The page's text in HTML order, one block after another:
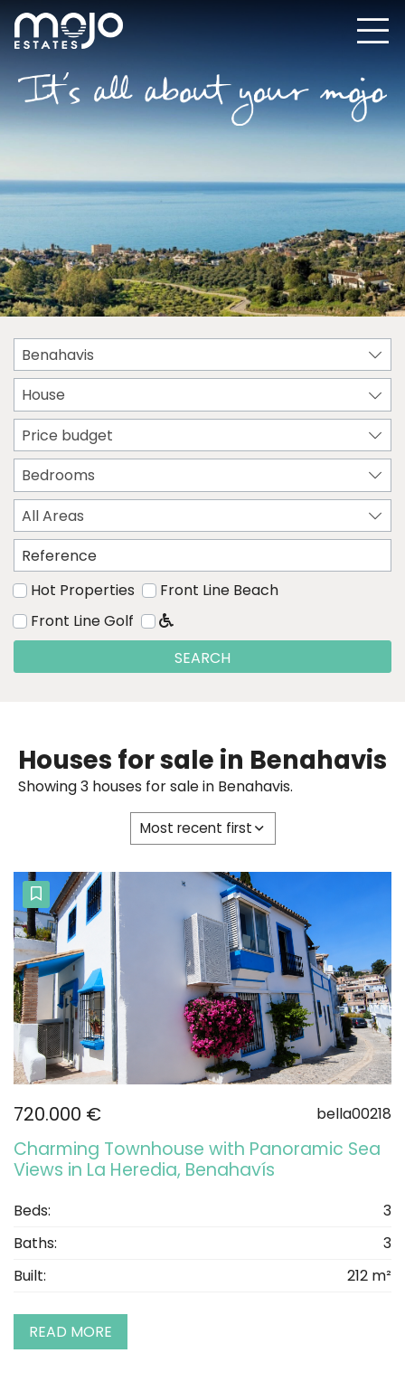
Benahavis
House
Price budget
Bedrooms
All Areas
Hot Properties
Front Line Beach
Front Line Golf
SEARCH
Houses for sale in Benahavis
Showing 3 houses for sale in Benahavis.
Most recent first
720.000 € bella00218
Charming Townhouse with Panoramic Sea
Views in La Heredia, Benahavís
Beds:
3
Baths:
3
Built:
212 m²
READ MORE